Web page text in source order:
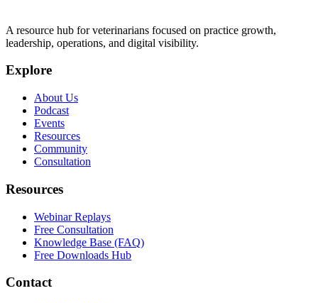
A resource hub for veterinarians focused on practice growth,
leadership, operations, and digital visibility.
Explore
About Us
Podcast
Events
Resources
Community
Consultation
Resources
Webinar Replays
Free Consultation
Knowledge Base (FAQ)
Free Downloads Hub
Contact